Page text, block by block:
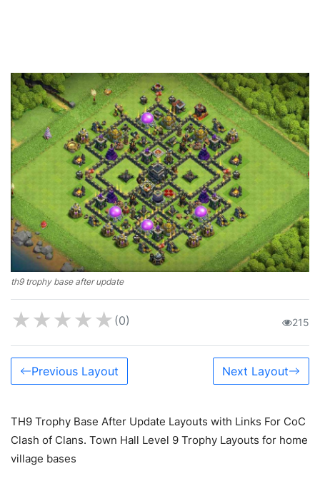
th9 trophy base after update
★★★★★ (0) 215
Previous Layout Next Layout
TH9 Trophy Base After Update Layouts with Links For CoC
Clash of Clans. Town Hall Level 9 Trophy Layouts for home
village bases